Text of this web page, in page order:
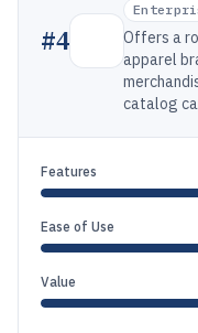
#4
Offers a
apparel
catalog
Features
Ease of Use
Value